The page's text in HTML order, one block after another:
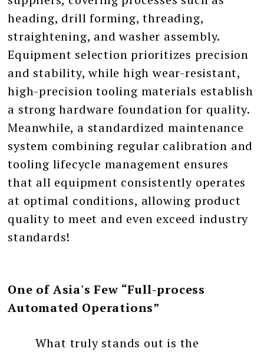
heading, drill forming, threading,
straightening, and washer assembly.
Equipment selection prioritizes precision
and stability, while high wear-resistant,
high-precision tooling materials establish
a strong hardware foundation for quality.
Meanwhile, a standardized maintenance
system combining regular calibration and
tooling lifecycle management ensures
that all equipment consistently operates
at optimal conditions, allowing product
quality to meet and even exceed industry
standards!
One of Asia's Few “Full-process
Automated Operations”
What truly stands out is the